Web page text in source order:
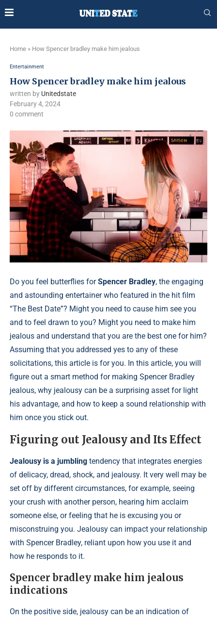
Home » How Spencer bradley make him jealous
Entertainment
How Spencer bradley make him jealous
written by Unitedstate
February 4, 2024
0 comment
Do you feel butterflies forSpencer Bradley, the engaging
and astounding entertainer who featured in the hit film
“The Best Date”? Might you need to cause him see you
and to feel drawn to you? Might you need to make him
jealous and understand that you are the best one for him?
Assuming that you addressed yes to any of these
solicitations, this article is for you. In this article, you will
figure out a smart method for making Spencer Bradley
jealous, why jealousy can be a surprising asset for light
his advantage, and how to keep a sound relationship with
him once you stick out.
Figuring out Jealousy and Its Effect
Jealousy is a jumbling tendency that integrates energies
of delicacy, dread, shock, and jealousy. It very well may be
set off by different circumstances, for example, seeing
your crush with another person, hearing him acclaim
someone else, or feeling that he is excusing you or
misconstruing you. Jealousy can impact your relationship
with Spencer Bradley, reliant upon how you use it and
how he responds to it.
Spencer bradley make him jealous
indications
On the positive side, jealousy can be an indication of